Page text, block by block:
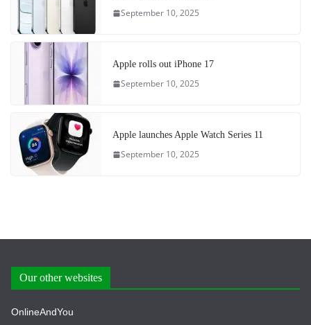
September 10, 2025
Apple rolls out iPhone 17
September 10, 2025
Apple launches Apple Watch Series 11
September 10, 2025
Our other websites
OnlineAndYou